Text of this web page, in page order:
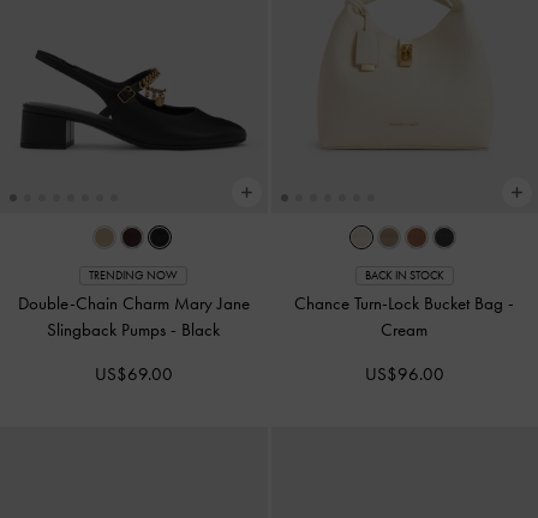
TRENDING NOW
Double-Chain Charm Mary Jane
Slingback Pumps - Black
US$69.00
BACK IN STOCK
Chance Turn-Lock Bucket Bag -
Cream
US$96.00